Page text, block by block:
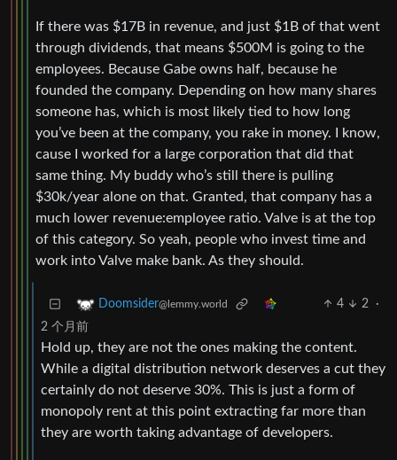
If there was $17B in revenue, and just $1B of that went
through dividends, that means $500M is going to the
employees. Because Gabe owns half, because he
founded the company. Depending on how many shares
someone has, which is most likely tied to how long
you’ve been at the company, you rake in money. I know,
cause I worked for a large corporation that did that
same thing. My buddy who’s still there is pulling
$30k/year alone on that. Granted, that company has a
much lower revenue:employee ratio. Valve is at the top
of this category. So yeah, people who invest time and
work into Valve make bank. As they should.
Doomsider@lemmy.world 4 2
·
2 个月前
Hold up, they are not the ones making the content.
While a digital distribution network deserves a cut they
certainly do not deserve 30%. This is just a form of
monopoly rent at this point extracting far more than
they are worth taking advantage of developers.